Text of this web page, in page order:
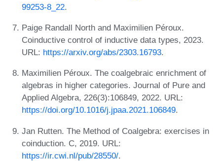
99253-8_22.
Paige Randall North and Maximilien Péroux.
Coinductive control of inductive data types, 2023.
URL: https://arxiv.org/abs/2303.16793.
Maximilien Péroux. The coalgebraic enrichment of
algebras in higher categories. Journal of Pure and
Applied Algebra, 226(3):106849, 2022. URL:
https://doi.org/10.1016/j.jpaa.2021.106849.
Jan Rutten. The Method of Coalgebra: exercises in
coinduction. C, 2019. URL:
https://ir.cwi.nl/pub/28550/.